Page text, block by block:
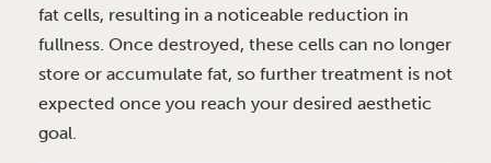
fat cells, resulting in a noticeable reduction in
fullness. Once destroyed, these cells can no longer
store or accumulate fat, so further treatment is not
expected once you reach your desired aesthetic
goal.